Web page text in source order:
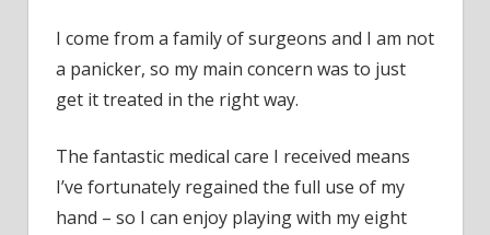
I come from a family of surgeons and I am not
a panicker, so my main concern was to just
get it treated in the right way.
The fantastic medical care I received means
I’ve fortunately regained the full use of my
hand – so I can enjoy playing with my eight